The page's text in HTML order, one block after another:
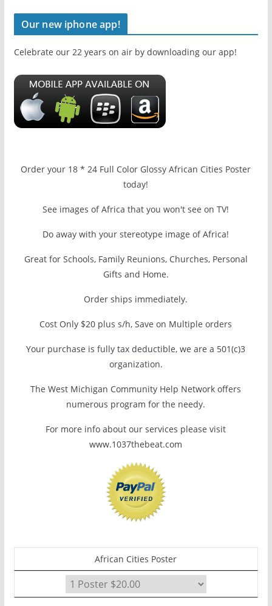
Our new iphone app!
Celebrate our 22 years on air by downloading our app!
Order your 18 * 24 Full Color Glossy African Cities Poster
today!
See images of Africa that you won't see on TV!
Do away with your stereotype image of Africa!
Great for Schools, Family Reunions, Churches, Personal
Gifts and Home.
Order ships immediately.
Cost Only $20 plus s/h, Save on Multiple orders
Your purchase is fully tax deductible, we are a 501(c)3
organization.
The West Michigan Community Help Network offers
numerous program for the needy.
For more info about our services please visit
www.1037thebeat.com
African Cities Poster